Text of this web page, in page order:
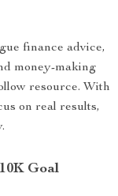
finance advice,
money-making
resource. With
on real results,
Goal